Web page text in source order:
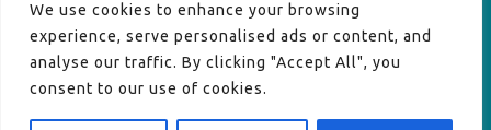
We use cookies to enhance your browsing
experience, serve personalised ads or content, and
analyse our traffic. By clicking "Accept All", you
consent to our use of cookies.
Germany, Luxembourg, Ireland, the EU
Commission and the Vulnerable Twenty
(V20) Group of Finance Ministers.